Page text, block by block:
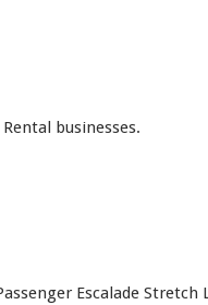
businesses.
Escalade